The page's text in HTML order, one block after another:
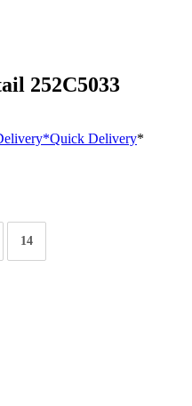
252C5033
*Quick Delivery*
14